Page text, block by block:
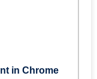
in Chrome